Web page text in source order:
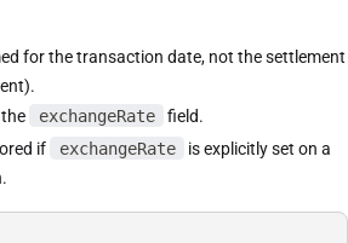
for the transaction date, not the settlement
exchangeRate
field.
if
exchangeRate
is explicitly set on a